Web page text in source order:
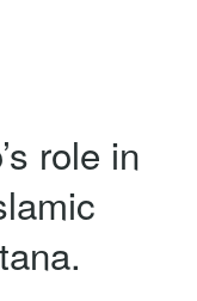
role in